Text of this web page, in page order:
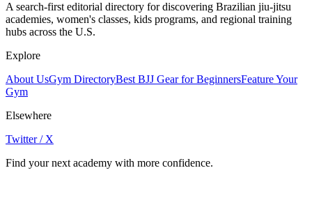
A search-first editorial directory for discovering Brazilian jiu-jitsu
academies, women's classes, kids programs, and regional training
hubs across the U.S.
Explore
About UsGym DirectoryBest BJJ Gear for BeginnersFeature Your
Gym
Elsewhere
Twitter / X
Find your next academy with more confidence.